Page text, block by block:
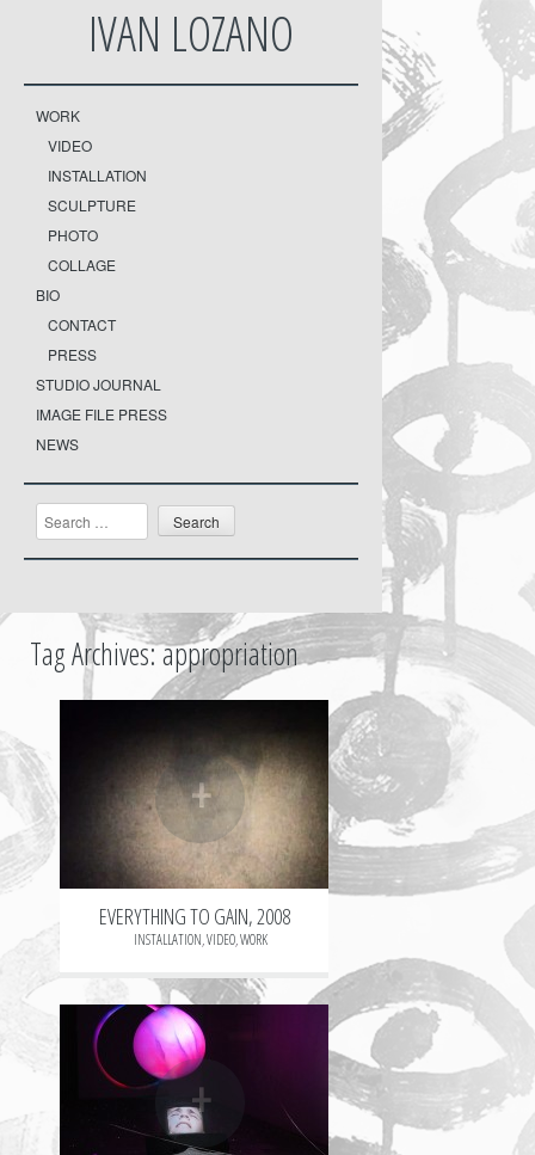
IVAN LOZANO
WORK
VIDEO
INSTALLATION
SCULPTURE
PHOTO
COLLAGE
BIO
CONTACT
PRESS
STUDIO JOURNAL
IMAGE FILE PRESS
NEWS
Search
Tag Archives:appropriation
+
EVERYTHING TO GAIN, 2008
INSTALLATION,VIDEO,WORK
+